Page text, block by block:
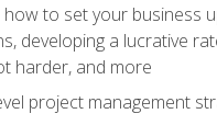
to set your business
developing a lucrative
harder, and more
project management